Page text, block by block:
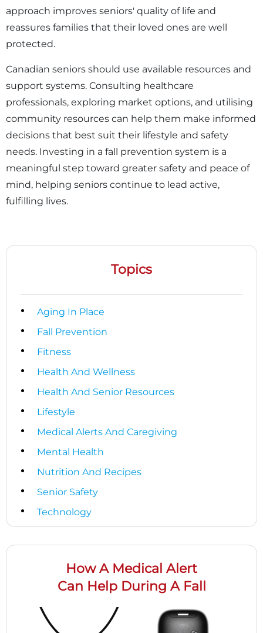
approach improves seniors' quality of life and
reassures families that their loved ones are well
protected.
Canadian seniors should use available resources and
support systems. Consulting healthcare
professionals, exploring market options, and utilising
community resources can help them make informed
decisions that best suit their lifestyle and safety
needs. Investing in a fall prevention system is a
meaningful step toward greater safety and peace of
mind, helping seniors continue to lead active,
fulfilling lives.
Topics
Aging In Place
Fall Prevention
Fitness
Health And Wellness
Health And Senior Resources
Lifestyle
Medical Alerts And Caregiving
Mental Health
Nutrition And Recipes
Senior Safety
Technology
How A Medical Alert
Can Help During A Fall